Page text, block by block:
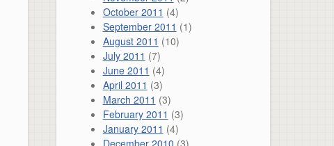
October 2011 (4)
September 2011 (1)
August 2011 (10)
July 2011 (7)
June 2011 (4)
April 2011 (3)
March 2011 (3)
February 2011 (3)
January 2011 (4)
December 2010 (3)